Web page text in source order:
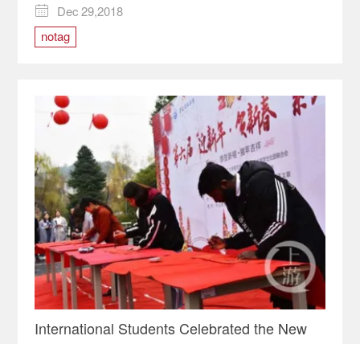

Dec 29,2018
notag
International Students Celebrated the New